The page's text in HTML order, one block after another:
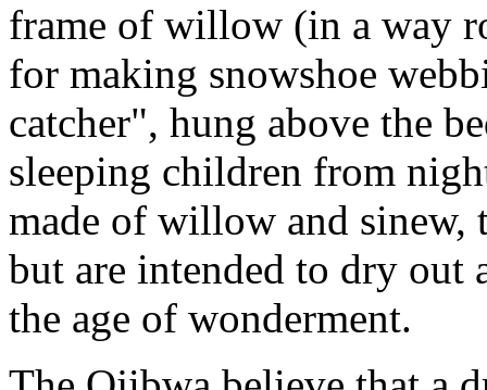
frame of willow (in a way
for making snowshoe
catcher", hung above the
sleeping children from
made of willow and sinew,
but are intended to dry out
the age of wonderment.